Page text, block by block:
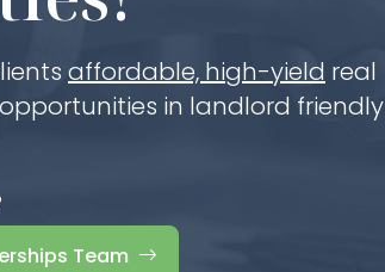
affordable, high-yield real
in landlord friendly
Team